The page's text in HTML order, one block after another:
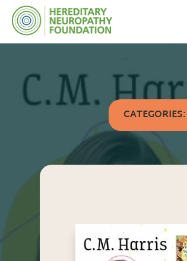
CATEGORIES: